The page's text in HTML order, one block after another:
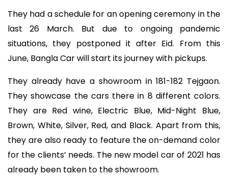
They had a schedule for an opening ceremony in the
last 26 March. But due to ongoing pandemic
situations, they postponed it after Eid. From this
June, Bangla Car will start its journey with pickups.
They already have a showroom in 181-182 Tejgaon.
They showcase the cars there in 8 different colors.
They are Red wine, Electric Blue, Mid-Night Blue,
Brown, White, Silver, Red, and Black. Apart from this,
they are also ready to feature the on-demand color
for the clients’ needs. The new model car of 2021 has
already been taken to the showroom.